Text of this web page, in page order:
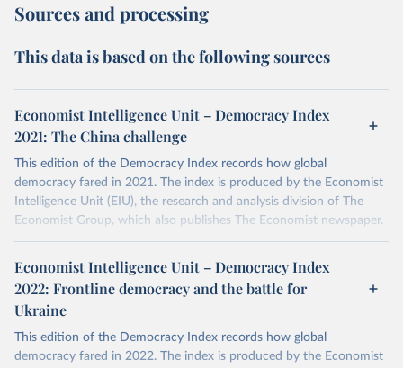
Sources and processing
This data is based on the following sources
Economist Intelligence Unit – Democracy Index
2021: The China challenge
This edition of the Democracy Index records how global
democracy fared in 2021. The index is produced by the Economist
Intelligence Unit (EIU), the research and analysis division of The
Economist Group, which also publishes The Economist newspaper.
The Democracy Index, which began in 2006, provides a snapshot
of the state of democracy worldwide in 165 independent states
and two territories. This covers almost the entire population of the
world and the vast majority of the world's states (microstates are
excluded). The Democracy Index is based on five categories:
Economist Intelligence Unit – Democracy Index
2022: Frontline democracy and the battle for
Ukraine
This edition of the Democracy Index records how global
democracy fared in 2022. The index is produced by the Economist